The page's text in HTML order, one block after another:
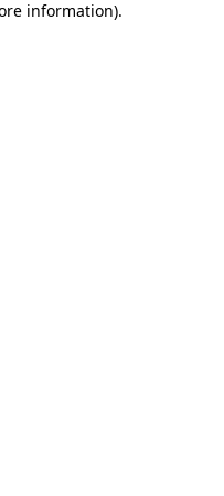
information).